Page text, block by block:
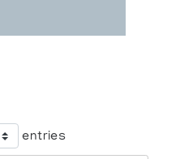
entries